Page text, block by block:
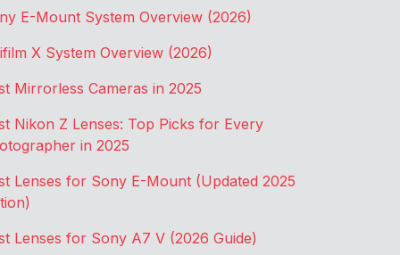
E-Mount System Overview (2026)
X System Overview (2026)
Mirrorless Cameras in 2025
Nikon Z Lenses: Top Picks for Every
in 2025
Lenses for Sony E-Mount (Updated 2025
Lenses for Sony A7 V (2026 Guide)